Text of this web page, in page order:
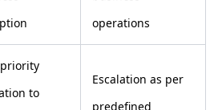
operations
to
Escalation as per
predefined